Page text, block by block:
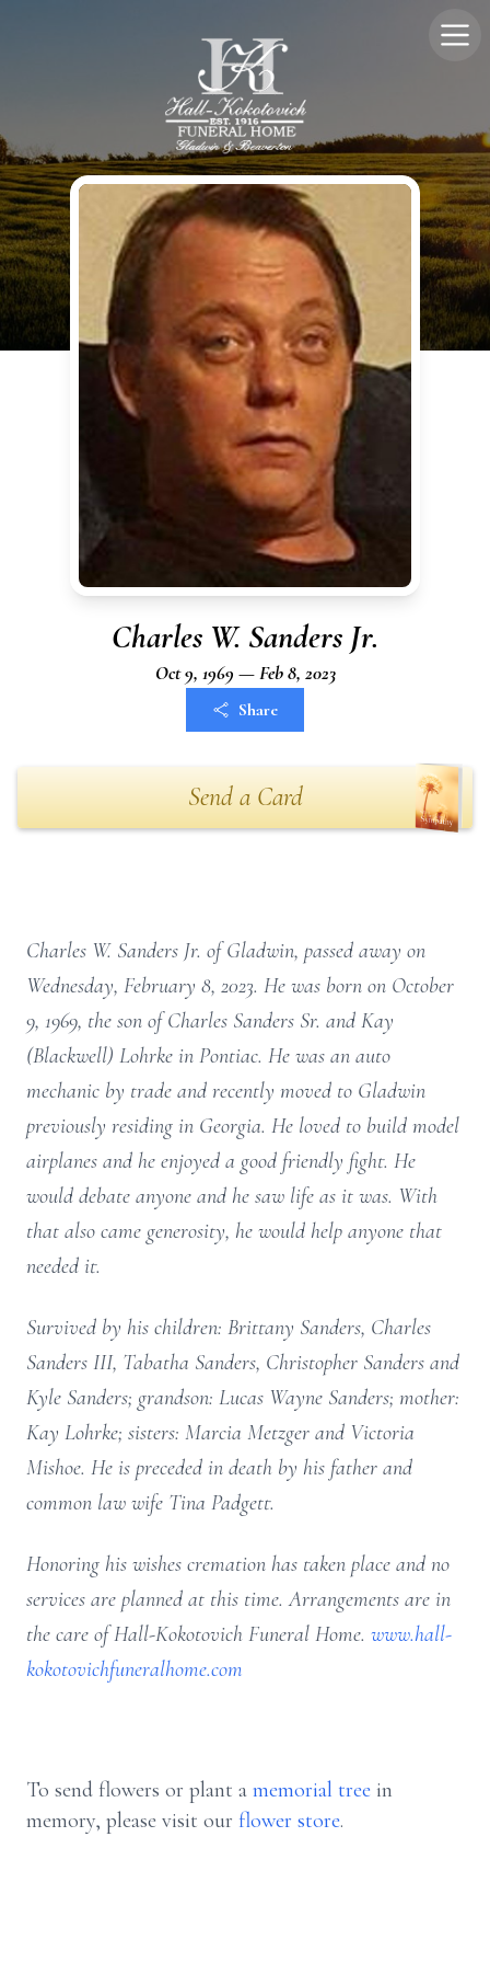
Charles W. Sanders Jr.
Oct 9, 1969 — Feb 8, 2023
Share
Send a Card
Charles W. Sanders Jr. of Gladwin, passed away on
Wednesday, February 8, 2023. He was born on October
9, 1969, the son of Charles Sanders Sr. and Kay
(Blackwell) Lohrke in Pontiac. He was an auto
mechanic by trade and recently moved to Gladwin
previously residing in Georgia. He loved to build model
airplanes and he enjoyed a good friendly fight. He
would debate anyone and he saw life as it was. With
that also came generosity, he would help anyone that
needed it.
Survived by his children: Brittany Sanders, Charles
Sanders III, Tabatha Sanders, Christopher Sanders and
Kyle Sanders; grandson: Lucas Wayne Sanders; mother:
Kay Lohrke; sisters: Marcia Metzger and Victoria
Mishoe. He is preceded in death by his father and
common law wife Tina Padgett.
Honoring his wishes cremation has taken place and no
services are planned at this time. Arrangements are in
the care of Hall-Kokotovich Funeral Home. www.hall-
kokotovichfuneralhome.com
To send flowers or plant a memorial tree in
memory, please visit our flower store.